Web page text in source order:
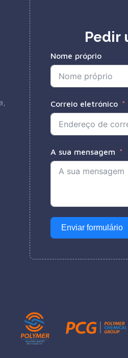
Pedir
Nome próprio
Correio eletrónico
A sua mensagem
Enviar formulário